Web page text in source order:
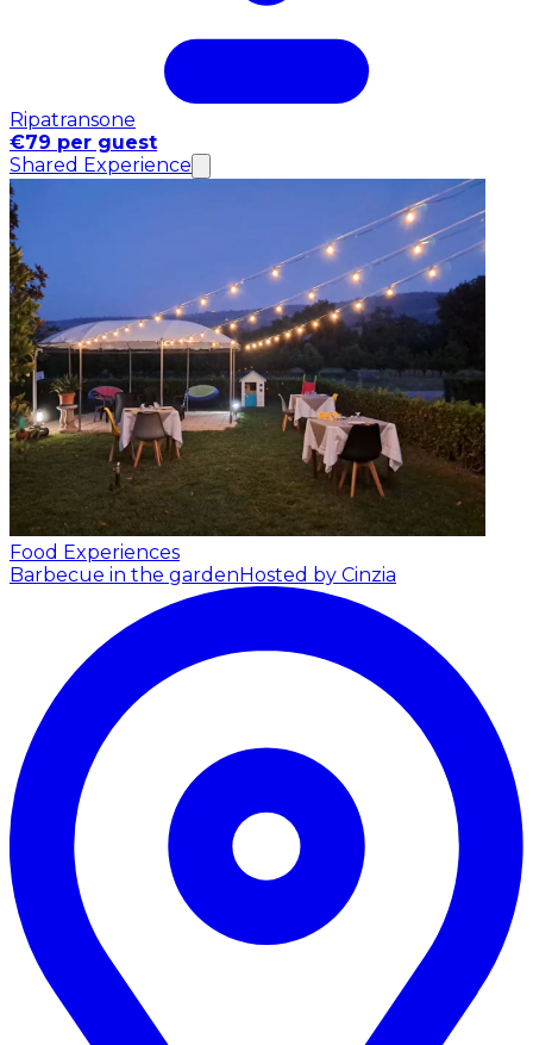
Ripatransone
€79 per guest
Shared Experience
Food Experiences
Barbecue in the garden Hosted by Cinzia